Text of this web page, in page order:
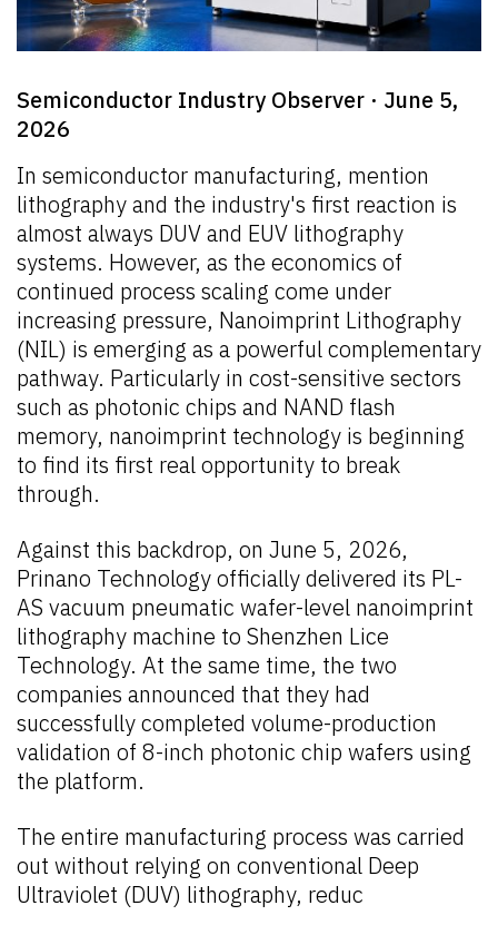
Semiconductor Industry Observer · June 5,
2026
In semiconductor manufacturing, mention
lithography and the industry's first reaction is
almost always DUV and EUV lithography
systems. However, as the economics of
continued process scaling come under
increasing pressure, Nanoimprint Lithography
(NIL) is emerging as a powerful complementary
pathway. Particularly in cost-sensitive sectors
such as photonic chips and NAND flash
memory, nanoimprint technology is beginning
to find its first real opportunity to break
through.
Against this backdrop, on June 5, 2026,
Prinano Technology officially delivered its PL-
AS vacuum pneumatic wafer-level nanoimprint
lithography machine to Shenzhen Lice
Technology. At the same time, the two
companies announced that they had
successfully completed volume-production
validation of 8-inch photonic chip wafers using
the platform.
The entire manufacturing process was carried
out without relying on conventional Deep
Ultraviolet (DUV) lithography, reduc